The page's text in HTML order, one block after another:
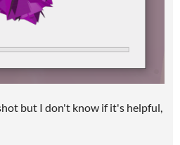
but I don't know if it's helpful,